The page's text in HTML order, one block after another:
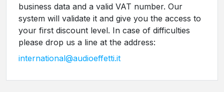
business data and a valid VAT number. Our
system will validate it and give you the access to
your first discount level. In case of difficulties
please drop us a line at the address:
international@audioeffetti.it